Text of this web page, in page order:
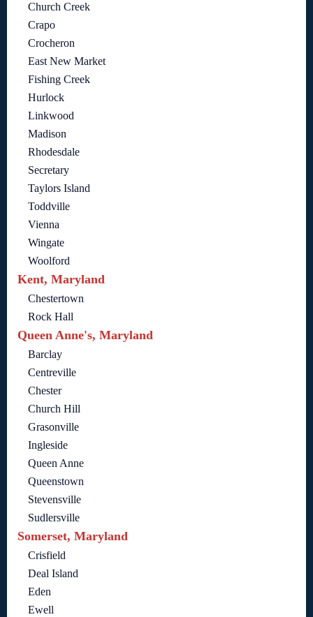
Church Creek
Crapo
Crocheron
East New Market
Fishing Creek
Hurlock
Linkwood
Madison
Rhodesdale
Secretary
Taylors Island
Toddville
Vienna
Wingate
Woolford
Kent, Maryland
Chestertown
Rock Hall
Queen Anne's, Maryland
Barclay
Centreville
Chester
Church Hill
Grasonville
Ingleside
Queen Anne
Queenstown
Stevensville
Sudlersville
Somerset, Maryland
Crisfield
Deal Island
Eden
Ewell